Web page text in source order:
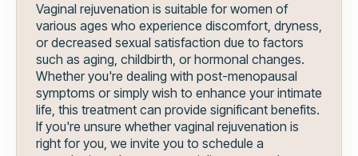
Vaginal rejuvenation is suitable for women of
various ages who experience discomfort, dryness,
or decreased sexual satisfaction due to factors
such as aging, childbirth, or hormonal changes.
Whether you're dealing with post-menopausal
symptoms or simply wish to enhance your intimate
life, this treatment can provide significant benefits.
If you're unsure whether vaginal rejuvenation is
right for you, we invite you to schedule a